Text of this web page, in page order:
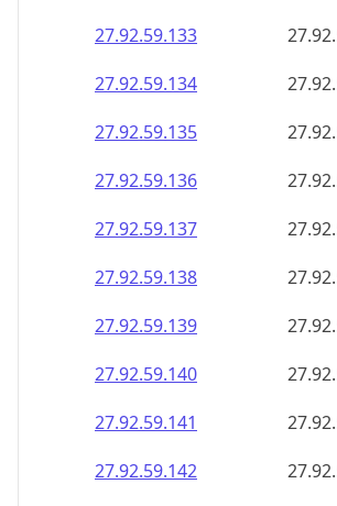
27.92.59.133
27.92.59.134
27.92.59.135
27.92.59.136
27.92.59.137
27.92.59.138
27.92.59.139
27.92.59.140
27.92.59.141
27.92.59.142